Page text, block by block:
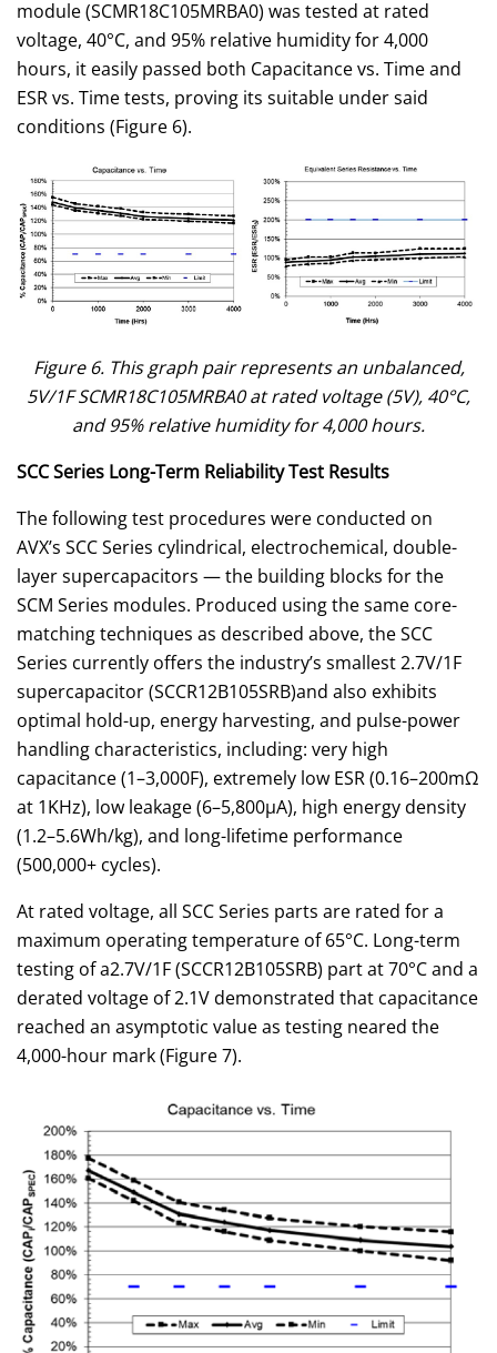
module (SCMR18C105MRBA0) was tested at rated
voltage, 40°C, and 95% relative humidity for 4,000
hours, it easily passed both Capacitance vs. Time and
ESR vs. Time tests, proving its suitable under said
conditions (Figure 6).
Figure 6. This graph pair represents an unbalanced,
5V/1F SCMR18C105MRBA0 at rated voltage (5V), 40°C,
and 95% relative humidity for 4,000 hours.
SCC Series Long-Term Reliability Test Results
The following test procedures were conducted on
AVX’s SCC Series cylindrical, electrochemical, double-
layer supercapacitors — the building blocks for the
SCM Series modules. Produced using the same core-
matching techniques as described above, the SCC
Series currently offers the industry’s smallest 2.7V/1F
supercapacitor (SCCR12B105SRB)and also exhibits
optimal hold-up, energy harvesting, and pulse-power
handling characteristics, including: very high
capacitance (1–3,000F), extremely low ESR (0.16–200mΩ
at 1KHz), low leakage (6–5,800µA), high energy density
(1.2–5.6Wh/kg), and long-lifetime performance
(500,000+ cycles).
At rated voltage, all SCC Series parts are rated for a
maximum operating temperature of 65°C. Long-term
testing of a2.7V/1F (SCCR12B105SRB) part at 70°C and a
derated voltage of 2.1V demonstrated that capacitance
reached an asymptotic value as testing neared the
4,000-hour mark (Figure 7).